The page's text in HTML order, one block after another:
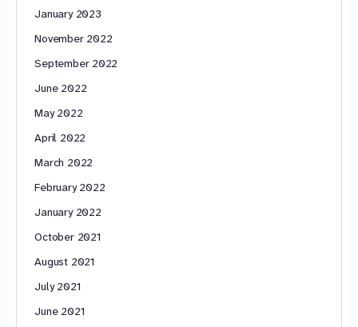
January 2023
November 2022
September 2022
June 2022
May 2022
April 2022
March 2022
February 2022
January 2022
October 2021
August 2021
July 2021
June 2021